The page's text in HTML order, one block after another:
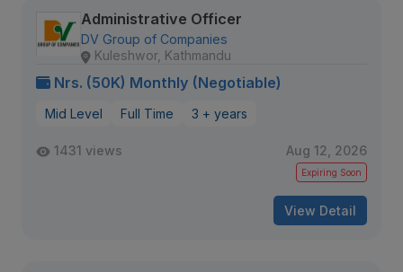
Administrative Officer
DV Group of Companies
Kuleshwor, Kathmandu
Nrs. (50K) Monthly (Negotiable)
Mid Level Full Time 3 + years
1431 views Aug 12, 2026
Expiring Soon
View Detail